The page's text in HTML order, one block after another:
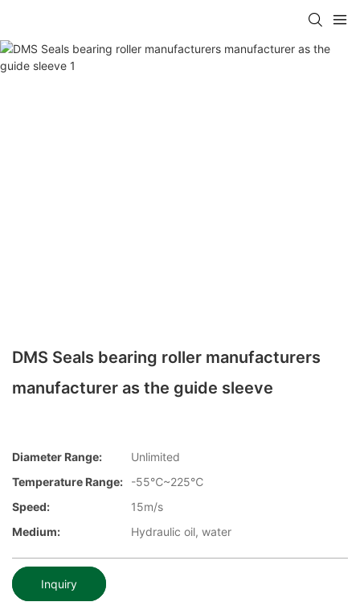
DMS Seals bearing roller manufacturers
manufacturer as the guide sleeve
Diameter Range:
Unlimited
Temperature Range:
-55℃~225℃
Speed:
15m/s
Medium:
Hydraulic oil, water
Inquiry